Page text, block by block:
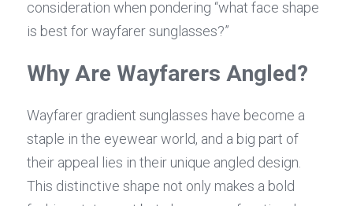
consideration when pondering “what face shape
is best for wayfarer sunglasses?”
Why Are Wayfarers Angled?
Wayfarer gradient sunglasses have become a
staple in the eyewear world, and a big part of
their appeal lies in their unique angled design.
This distinctive shape not only makes a bold